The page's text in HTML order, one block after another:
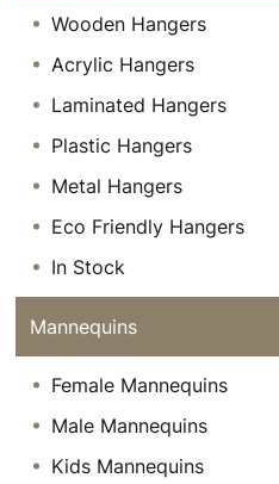
Wooden Hangers
Acrylic Hangers
Laminated Hangers
Plastic Hangers
Metal Hangers
Eco Friendly Hangers
In Stock
Mannequins
Female Mannequins
Male Mannequins
Kids Mannequins